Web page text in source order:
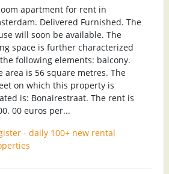
apartment for rent in
Delivered Furnished. The
will soon be available. The
space is further characterized
following elements: balcony.
area is 56 square metres. The
on which this property is
is: Bonairestraat. The rent is
00 euros per...
- daily 100+ new rental